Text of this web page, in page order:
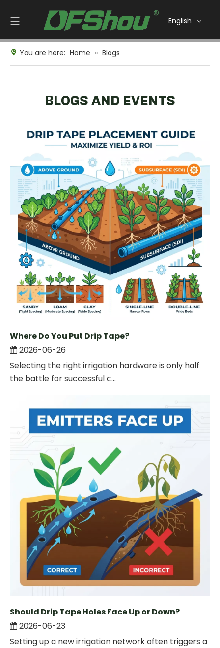
English
You are here: Home » Blogs
BLOGS AND EVENTS
Where Do You Put Drip Tape?
2026-06-26
Selecting the right irrigation hardware is only half
the battle for successful c...
Should Drip Tape Holes Face Up or Down?
2026-06-23
Setting up a new irrigation network often triggers a